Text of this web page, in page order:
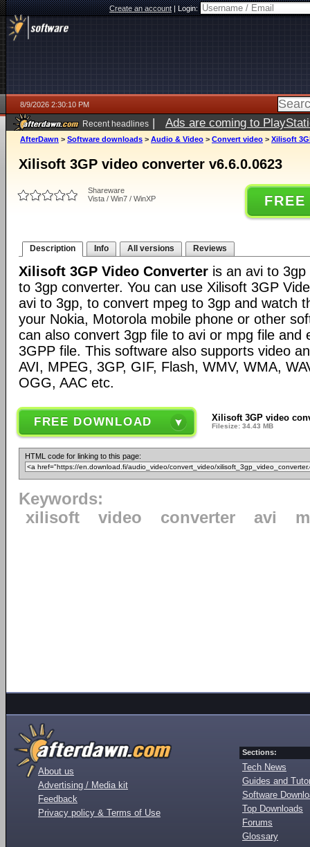
Create an account|Login:
8/9/2026 2:30:10 PM
Recent headlines | Ads are coming to
AfterDawn > Software downloads > Audio & Video > Convert video > Xilisoft
Xilisoft 3GP video converter v6.6.0.0623
Shareware
Vista / Win7 / WinXP
Description Info All versions Reviews
Xilisoft 3GP Video Converter is an avi to
to 3gp converter. You can use Xilisoft 3GP
avi to 3gp, to convert mpeg to 3gp and watch
your Nokia, Motorola mobile phone or other
can also convert 3gp file to avi or mpg file and
3GPP file. This software also supports video
AVI, MPEG, 3GP, GIF, Flash, WMV, WMA,
OGG, AAC etc.
FREE DOWNLOAD Xilisoft 3GP video
Filesize: 34.43 MB
HTML code for linking to this page:
Keywords:
xilisoft
video converter avi
About us
Advertising / Media kit
Feedback
Privacy policy & Terms of Use
Sections:
Tech News
Guides and
Software
Top Downloads
Forums
Glossary